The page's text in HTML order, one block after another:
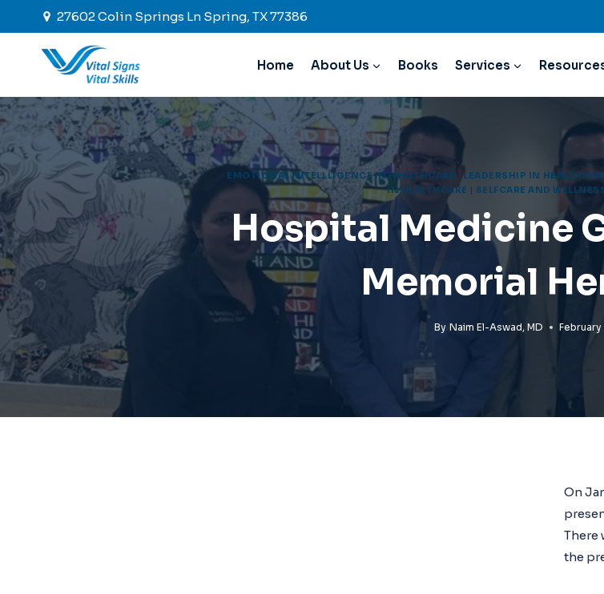
to
content
27602 Colin Springs Ln Spring, TX 77386
Home About Us Books Services
EMOTIONAL INTELLLIGENCE IN HEALTHCARE |LEADERSHIP IN
IN HEALTHCARE | SELFCARE AND
Hospital Medicine
Memorial
By Naim El-Aswad, MD
On
There
the